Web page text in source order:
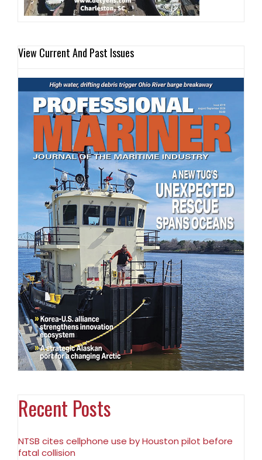
View Current And Past Issues
Recent Posts
NTSB cites cellphone use by Houston pilot before
fatal collision